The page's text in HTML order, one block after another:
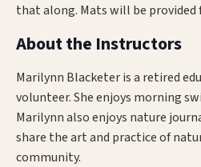
that along. Mats will be
About the Instructors
Marilynn Blacketer is a retired
volunteer. She enjoys morning
Marilynn also enjoys nature
share the art and practice of
community.